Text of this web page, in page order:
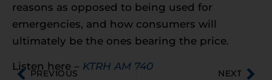
reasons as opposed to being used for
emergencies, and how consumers will
ultimately be the ones bearing the price.
Listen here – KTRH AM 740
PREVIOUS NEXT